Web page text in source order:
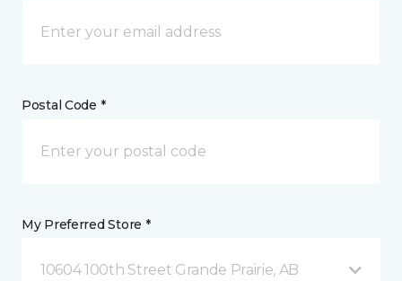
Postal Code *
My Preferred Store *
10604 100th Street Grande Prairie, AB